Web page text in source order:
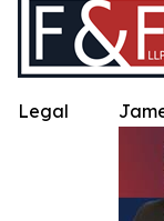
Legal